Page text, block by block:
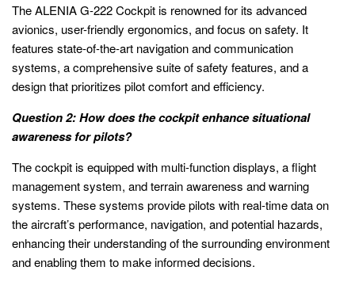
The ALENIA G-222 Cockpit is renowned for its advanced
avionics, user-friendly ergonomics, and focus on safety. It
features state-of-the-art navigation and communication
systems, a comprehensive suite of safety features, and a
design that prioritizes pilot comfort and efficiency.
Question 2: How does the cockpit enhance situational
awareness for pilots?
The cockpit is equipped with multi-function displays, a flight
management system, and terrain awareness and warning
systems. These systems provide pilots with real-time data on
the aircraft’s performance, navigation, and potential hazards,
enhancing their understanding of the surrounding environment
and enabling them to make informed decisions.